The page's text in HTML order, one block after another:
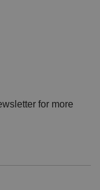
for more